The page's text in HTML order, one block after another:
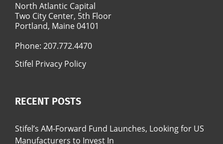
North Atlantic Capital
Two City Center, 5th Floor
Portland, Maine 04101
Phone: 207.772.4470
Stifel Privacy Policy
RECENT POSTS
Stifel’s AM-Forward Fund Launches, Looking for US
Manufacturers to Invest In